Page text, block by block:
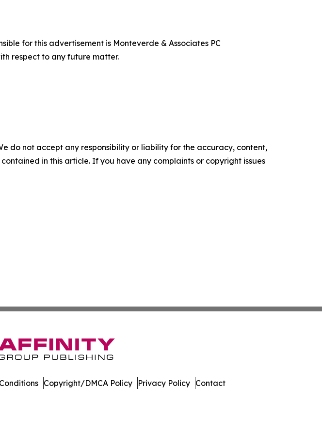
for this advertisement is Monteverde & Associates PC
respect to any future matter.
do not accept any responsibility or liability for the accuracy, content,
in this article. If you have any complaints or copyright issues
Copyright/DMCA Policy Privacy Policy Contact